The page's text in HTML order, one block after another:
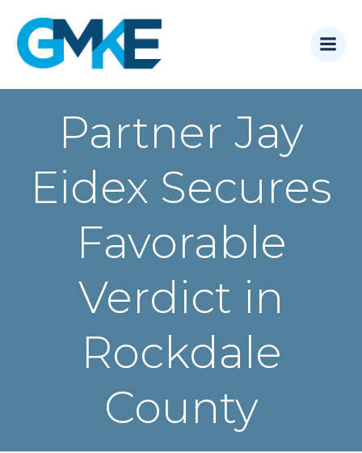
Partner Jay
Eidex Secures
Favorable
Verdict in
Rockdale
County